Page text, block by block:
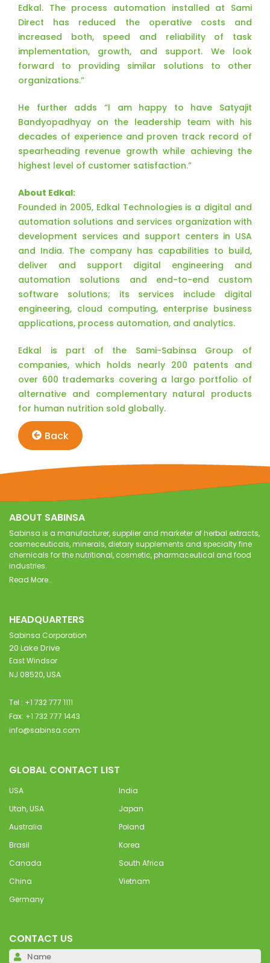
Edkal. The process automation installed at Sami
Direct has reduced the operative costs and
increased both, speed and reliability of task
implementation, growth, and support. We look
forward to providing similar solutions to other
organizations.”
He further adds “I am happy to have Satyajit
Bandyopadhyay on the leadership team with his
decades of experience and proven track record of
spearheading revenue growth while achieving the
highest level of customer satisfaction.”
About Edkal:
Founded in 2005, Edkal Technologies is a digital and
automation solutions and services organization with
development services and support centers in USA
and India. The company has capabilities to build,
deliver and support digital engineering and
automation solutions and end-to-end custom
software solutions; its services include digital
engineering, cloud computing, enterprise business
applications, process automation, and analytics.
Edkal is part of the Sami-Sabinsa Group of
companies, which holds nearly 200 patents and
over 600 trademarks covering a largo portfolio of
alternative and complementary natural products
for human nutrition sold globally.
Back
ABOUT SABINSA
Sabinsa is a manufacturer, supplier and marketer of herbal extracts,
cosmeceuticals, minerals, dietary supplements and specialty fine
chemicals for the nutritional, cosmetic, pharmaceutical and food
industries.
Read More..
HEADQUARTERS
Sabinsa Corporation
20 Lake Drive
East Windsor
NJ 08520, USA
Tel : +1 732 777 1111
Fax: +1 732 777 1443
info@sabinsa.com
GLOBAL CONTACT LIST
USA
India
Utah, USA
Japan
Australia
Poland
Brasil
Korea
Canada
South Africa
China
Vietnam
Germany
CONTACT US